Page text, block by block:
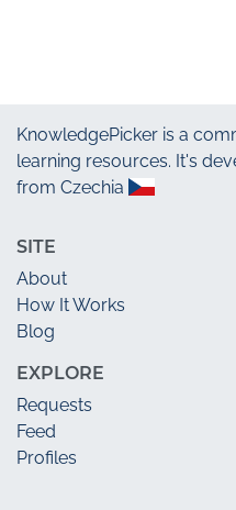
KnowledgePicker is a
learning resources. It's
from Czechia
SITE
About
How It Works
Blog
EXPLORE
Requests
Feed
Profiles